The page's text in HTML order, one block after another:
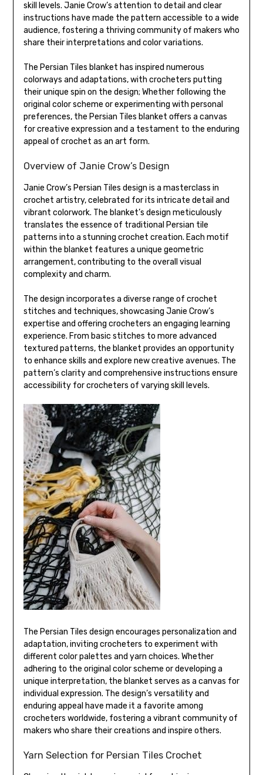
skill levels. Janie Crow’s attention to detail and clear
instructions have made the pattern accessible to a wide
audience, fostering a thriving community of makers who
share their interpretations and color variations.
The Persian Tiles blanket has inspired numerous
colorways and adaptations, with crocheters putting
their unique spin on the design; Whether following the
original color scheme or experimenting with personal
preferences, the Persian Tiles blanket offers a canvas
for creative expression and a testament to the enduring
appeal of crochet as an art form.
Overview of Janie Crow’s Design
Janie Crow’s Persian Tiles design is a masterclass in
crochet artistry, celebrated for its intricate detail and
vibrant colorwork. The blanket’s design meticulously
translates the essence of traditional Persian tile
patterns into a stunning crochet creation. Each motif
within the blanket features a unique geometric
arrangement, contributing to the overall visual
complexity and charm.
The design incorporates a diverse range of crochet
stitches and techniques, showcasing Janie Crow’s
expertise and offering crocheters an engaging learning
experience. From basic stitches to more advanced
textured patterns, the blanket provides an opportunity
to enhance skills and explore new creative avenues. The
pattern’s clarity and comprehensive instructions ensure
accessibility for crocheters of varying skill levels.
The Persian Tiles design encourages personalization and
adaptation, inviting crocheters to experiment with
different color palettes and yarn choices. Whether
adhering to the original color scheme or developing a
unique interpretation, the blanket serves as a canvas for
individual expression. The design’s versatility and
enduring appeal have made it a favorite among
crocheters worldwide, fostering a vibrant community of
makers who share their creations and inspire others.
Yarn Selection for Persian Tiles Crochet